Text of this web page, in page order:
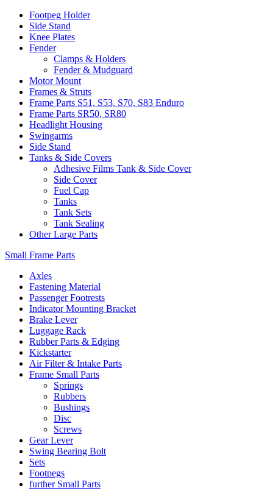
Footpeg Holder
Side Stand
Knee Plates
Fender
Clamps & Holders
Fender & Mudguard
Motor Mount
Frames & Struts
Frame Parts S51, S53, S70, S83 Enduro
Frame Parts SR50, SR80
Headlight Housing
Swingarms
Side Stand
Tanks & Side Covers
Adhesive Films Tank & Side Cover
Side Cover
Fuel Cap
Tanks
Tank Sets
Tank Sealing
Other Large Parts
Small Frame Parts
Axles
Fastening Material
Passenger Footrests
Indicator Mounting Bracket
Brake Lever
Luggage Rack
Rubber Parts & Edging
Kickstarter
Air Filter & Intake Parts
Frame Small Parts
Springs
Rubbers
Bushings
Disc
Screws
Gear Lever
Swing Bearing Bolt
Sets
Footpegs
further Small Parts